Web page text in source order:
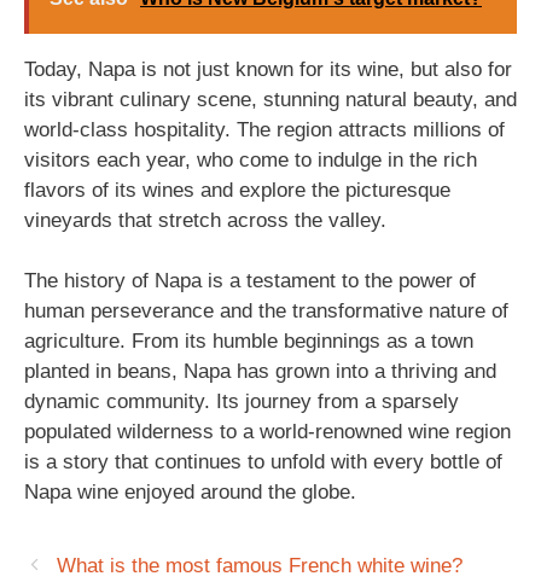
Today, Napa is not just known for its wine, but also for
its vibrant culinary scene, stunning natural beauty, and
world-class hospitality. The region attracts millions of
visitors each year, who come to indulge in the rich
flavors of its wines and explore the picturesque
vineyards that stretch across the valley.
The history of Napa is a testament to the power of
human perseverance and the transformative nature of
agriculture. From its humble beginnings as a town
planted in beans, Napa has grown into a thriving and
dynamic community. Its journey from a sparsely
populated wilderness to a world-renowned wine region
is a story that continues to unfold with every bottle of
Napa wine enjoyed around the globe.
What is the most famous French white wine?